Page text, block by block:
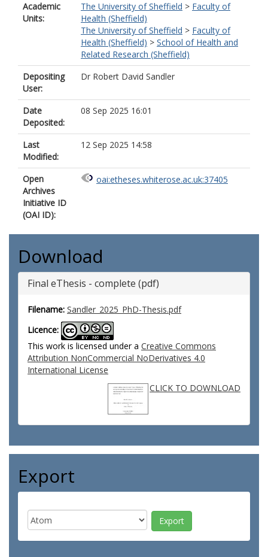
Academic
Units:
The University of Sheffield > Faculty of
Health (Sheffield)
The University of Sheffield > Faculty of
Health (Sheffield) > School of Health and
Related Research (Sheffield)
Depositing
User:
Dr Robert David Sandler
Date
Deposited:
08 Sep 2025 16:01
Last
Modified:
12 Sep 2025 14:58
Open
Archives
Initiative ID
(OAI ID):
oai:etheses.whiterose.ac.uk:37405
Download
Final eThesis - complete (pdf)
Filename: Sandler_2025_PhD-Thesis.pdf
Licence:
This work is licensed under a Creative Commons
Attribution NonCommercial NoDerivatives 4.0
International License
CLICK TO DOWNLOAD
Export